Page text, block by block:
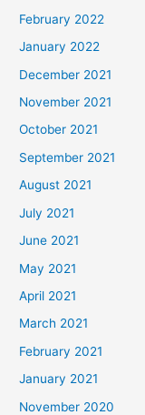
February 2022
January 2022
December 2021
November 2021
October 2021
September 2021
August 2021
July 2021
June 2021
May 2021
April 2021
March 2021
February 2021
January 2021
November 2020